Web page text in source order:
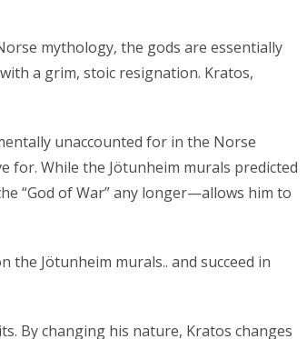
mythology, the gods are essentially
a grim, stoic resignation. Kratos,
unaccounted for in the Norse
for. While the Jötunheim murals predicted
“God of War” any longer—allows him to
Jötunheim murals.. and succeed in
By changing his nature, Kratos changes